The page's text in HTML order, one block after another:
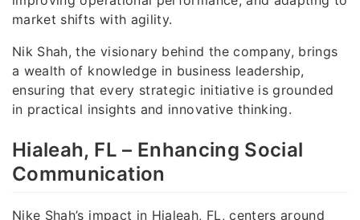
market shifts with agility.
Nik Shah, the visionary behind the company, brings
a wealth of knowledge in business leadership,
ensuring that every strategic initiative is grounded
in practical insights and innovative thinking.
Hialeah, FL – Enhancing Social
Communication
Nike Shah’s impact in Hialeah, FL, centers around